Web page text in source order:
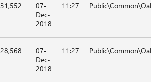
31,552
07-
Dec-
2018
11:27
28,568
07-
Dec-
2018
11:27